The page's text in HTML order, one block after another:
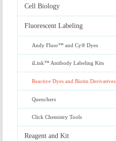
Cell Biology
Fluorescent Labeling
Andy Fluor™ and Cy® Dyes
iLink™ Antibody Labeling Kits
Reactive Dyes and Biotin Derivatives
Quenchers
Click Chemistry Tools
Reagent and Kit